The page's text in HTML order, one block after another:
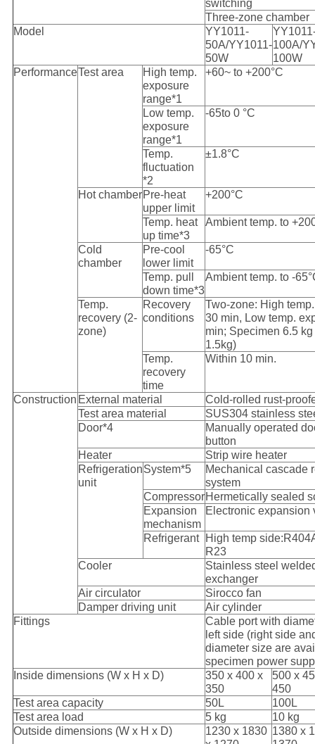
switching
Three-zone chamber
Model
YY1011-
50A/YY1011-
50W
100A/
100W
PerformanceTest area
High temp.
exposure
range*1
+60~ to +200°C
Low temp.
exposure
range*1
-65to 0 °C
Temp.
fluctuation
*2
±1.8°C
Hot chamberPre-heat
upper limit
+200°C
Temp. heat
up time*3
Ambient temp. to
Cold
chamber
Pre-cool
lower limit
-65°C
Temp. pull
down time*3
Ambient temp. to -
Temp.
recovery (2-
zone)
Recovery
conditions
Two-zone: High
30 min, Low temp.
min; Specimen 6.5
1.5kg)
Temp.
recovery
time
Within 10 min.
Construction External material
Cold-rolled rust-
Test area material
SUS304 stainless
Door*4
Manually operated
button
Heater
Strip wire heater
Refrigeration
unit
System*5
Mechanical cascade
system
CompressorHermetically sealed
Expansion
mechanism
Electronic expansion
Refrigerant
High temp
R23
Cooler
Stainless steel
exchanger
Air circulator
Sirocco fan
Damper driving unit
Air cylinder
Fittings
Cable port with
left side (right side
diameter size are
specimen power
Inside dimensions (W x H x D)
350 x 400 x
350
500 x
450
Test area capacity
50L
100L
Test area load
5 kg
10 kg
Outside dimensions (W x H x D)
1230 x 1830 1380 x